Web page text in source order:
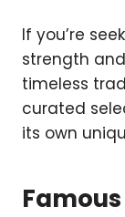
If you’re
strength
timeless
curated
its own